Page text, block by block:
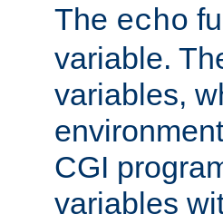
The echo
variable.
variables,
CGI
variables